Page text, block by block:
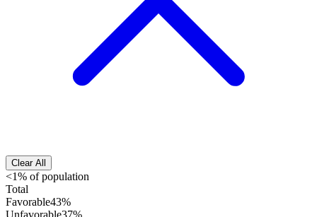
Clear All
<1% of population
Total
Favorable43%
Unfavorable37%